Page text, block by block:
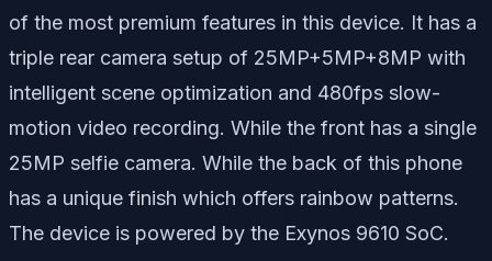
of the most premium features in this device. It has a
triple rear camera setup of 25MP+5MP+8MP with
intelligent scene optimization and 480fps slow-
motion video recording. While the front has a single
25MP selfie camera. While the back of this phone
has a unique finish which offers rainbow patterns.
The device is powered by the Exynos 9610 SoC.